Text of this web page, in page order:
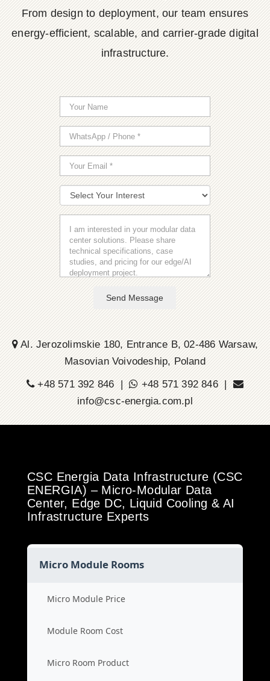
From design to deployment, our team ensures
energy-efficient, scalable, and carrier-grade digital
infrastructure.
Send Message
Al. Jerozolimskie 180, Entrance B, 02-486 Warsaw,
Masovian Voivodeship, Poland
+48 571 392 846 |
+48 571 392 846 |
info@csc-energia.com.pl
CSC Energia Data Infrastructure (CSC
ENERGIA) – Micro-Modular Data
Center, Edge DC, Liquid Cooling & AI
Infrastructure Experts
Micro Module Rooms
Micro Module Price
Module Room Cost
Micro Room Product